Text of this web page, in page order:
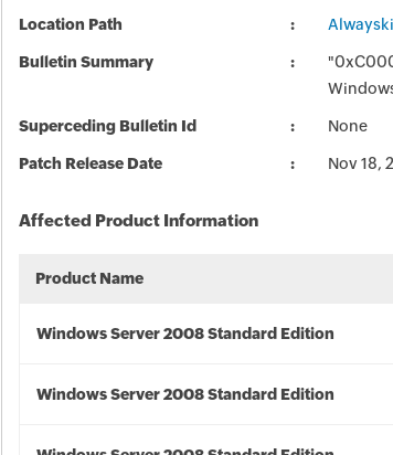
Location Path
Bulletin Summary
Superceding Bulletin Id None
Patch Release Date Nov 18,
Affected Product Information
Product Name
Windows Server 2008 Standard Edition
Windows Server 2008 Standard Edition